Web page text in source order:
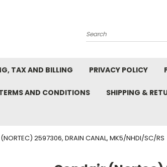
Search
TAX AND BILLING PRIVACY POLICY
AND CONDITIONS SHIPPING &
2597306, DRAIN CANAL, MK5/NHDI/SC/RS